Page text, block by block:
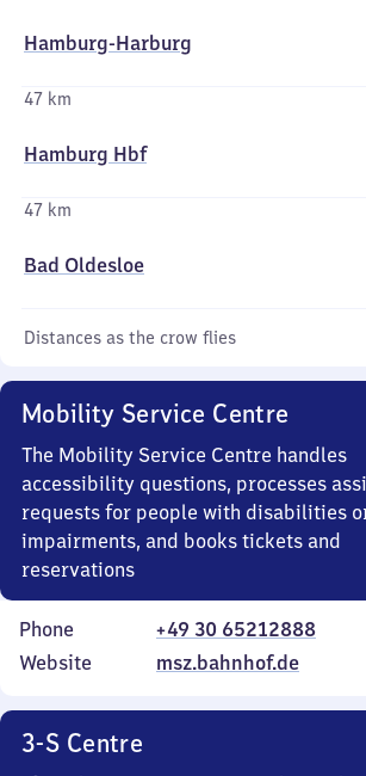
Hamburg-Harburg
47 km
Hamburg Hbf
47 km
Bad Oldesloe
Distances as the crow flies
Mobility Service Centre
The Mobility Service Centre handles
accessibility questions, processes
requests for people with disabilities
impairments, and books tickets and
reservations
Phone
+49 30 65212888
Website
msz.bahnhof.de
3-S Centre